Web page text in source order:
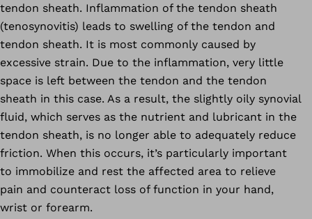
tendon sheath. Inflammation of the tendon sheath
(tenosynovitis) leads to swelling of the tendon and
tendon sheath. It is most commonly caused by
excessive strain. Due to the inflammation, very little
space is left between the tendon and the tendon
sheath in this case. As a result, the slightly oily synovial
fluid, which serves as the nutrient and lubricant in the
tendon sheath, is no longer able to adequately reduce
friction. When this occurs, it’s particularly important
to immobilize and rest the affected area to relieve
pain and counteract loss of function in your hand,
wrist or forearm.